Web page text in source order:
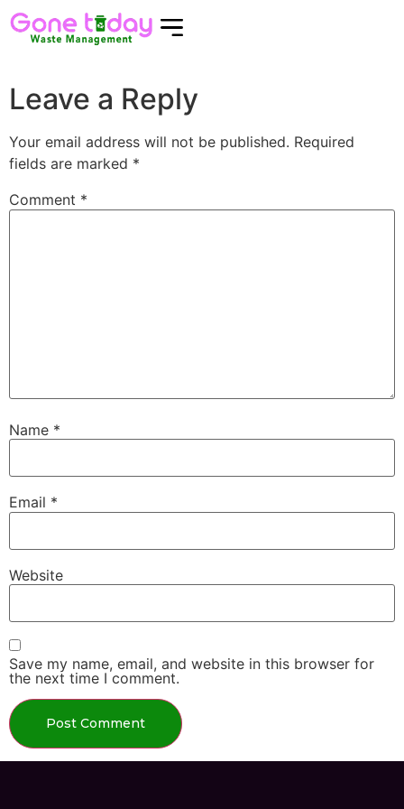
Leave a Reply
Your email address will not be published. Required
fields are marked *
Comment *
Name *
Email *
Website
Save my name, email, and website in this browser for
the next time I comment.